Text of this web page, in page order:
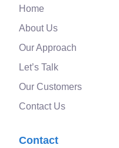
Home
About Us
Our Approach
Let’s Talk
Our Customers
Contact Us
Contact